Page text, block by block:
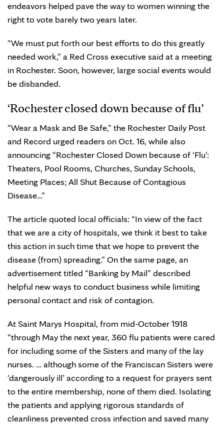
endeavors helped pave the way to women winning the
right to vote barely two years later.
“We must put forth our best efforts to do this greatly
needed work,” a Red Cross executive said at a meeting
in Rochester. Soon, however, large social events would
be disbanded.
‘Rochester closed down because of flu’
“Wear a Mask and Be Safe,” the Rochester Daily Post
and Record urged readers on Oct. 16, while also
announcing “Rochester Closed Down because of ‘Flu’:
Theaters, Pool Rooms, Churches, Sunday Schools,
Meeting Places; All Shut Because of Contagious
Disease…”
The article quoted local officials: “In view of the fact
that we are a city of hospitals, we think it best to take
this action in such time that we hope to prevent the
disease (from) spreading.” On the same page, an
advertisement titled “Banking by Mail” described
helpful new ways to conduct business while limiting
personal contact and risk of contagion.
At Saint Marys Hospital, from mid-October 1918
“through May the next year, 360 flu patients were cared
for including some of the Sisters and many of the lay
nurses. … although some of the Franciscan Sisters were
‘dangerously ill’ according to a request for prayers sent
to the entire membership, none of them died. Isolating
the patients and applying rigorous standards of
cleanliness prevented cross infection and saved many